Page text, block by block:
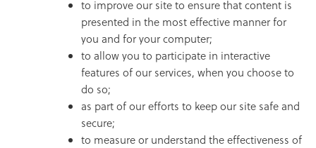
to improve our site to ensure that content is
presented in the most effective manner for
you and for your computer;
to allow you to participate in interactive
features of our services, when you choose to
do so;
as part of our efforts to keep our site safe and
secure;
to measure or understand the effectiveness of